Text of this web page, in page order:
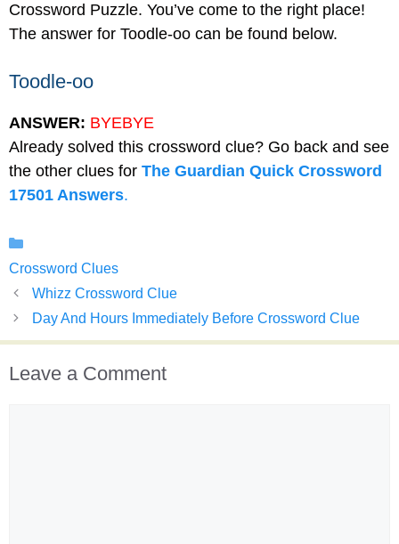
Crossword Puzzle. You’ve come to the right place!
The answer for Toodle-oo can be found below.
Toodle-oo
ANSWER: BYEBYE
Already solved this crossword clue? Go back and see
the other clues for The Guardian Quick Crossword
17501 Answers.
Crossword Clues
Whizz Crossword Clue
Day And Hours Immediately Before Crossword Clue
Leave a Comment